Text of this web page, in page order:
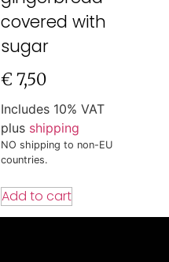
covered with
sugar
€ 7,50
Includes 10% VAT
plus shipping
NO shipping to non-EU
countries.
Add to cart